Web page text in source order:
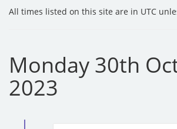
All times listed on this site are in UTC
Monday 30th
2023